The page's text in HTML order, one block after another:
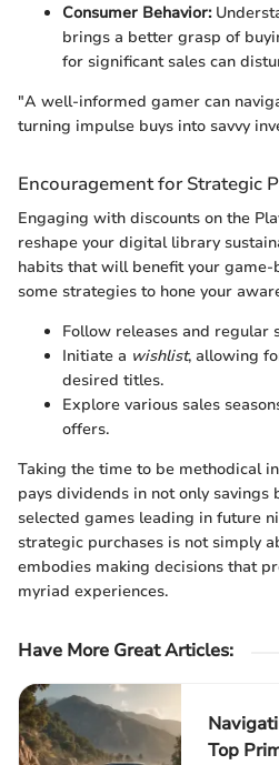
Consumer Behavior:
brings a better grasp of
for significant sales can
"A well-informed gamer can
turning impulse buys into savvy
Encouragement for Strategic
Engaging with discounts on the
reshape your digital library
habits that will benefit your
some strategies to hone your
Follow releases and regular
Initiate a wishlist, allowing
desired titles.
Explore various sales
offers.
Taking the time to be methodical
pays dividends in not only savings
selected games leading in future
strategic purchases is not simply
embodies making decisions that
myriad experiences.
Have More Great Articles:
Top